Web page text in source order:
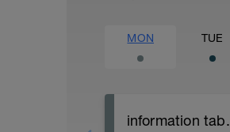
MON TUE
information tab.